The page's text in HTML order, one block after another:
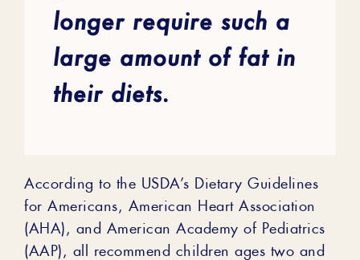
longer require such a
large amount of fat in
their diets.
According to the USDA’s Dietary Guidelines
for Americans, American Heart Association
(AHA), and American Academy of Pediatrics
(AAP), all recommend children ages two and